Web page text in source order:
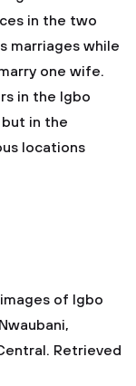
in the two
marriages while
one wife.
in the Igbo
in the
locations
of Igbo
Retrieved